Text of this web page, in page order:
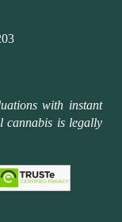
with instant
cannabis is legally